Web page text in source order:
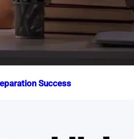
Success